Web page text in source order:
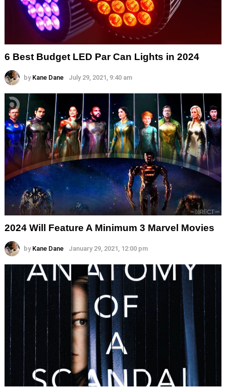
6 Best Budget LED Par Can Lights in 2024
by Kane Dane July 29, 2021, 9:40 am
2024 Will Feature A Minimum 3 Marvel Movies
by Kane Dane January 29, 2021, 12:00 pm